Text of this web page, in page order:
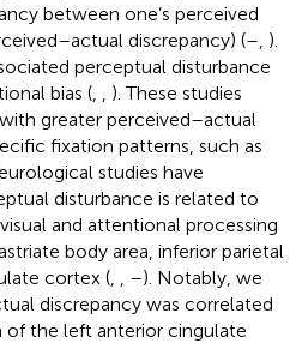
between one’s perceived
discrepancy) (– ).
perceptual disturbance
bias (
). These studies
greater perceived–actual
fixation patterns, such as
studies have
disturbance is related to
and attentional processing
body area, inferior parietal
cortex (
–). Notably, we
discrepancy was correlated
of the left anterior cingulate